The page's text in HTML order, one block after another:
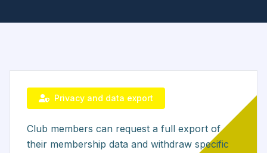
Privacy and data export
Club members can request a full export of
their membership data and withdraw specific